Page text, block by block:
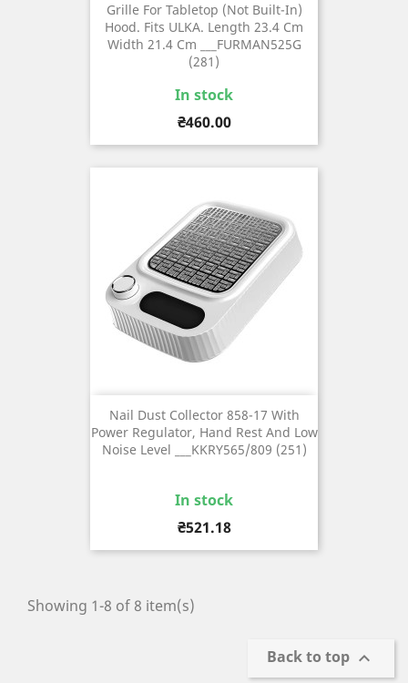
Grille For Tabletop (not Built-In)
Hood. Fits ULKA. Length 23.4 Cm
Width 21.4 Cm ___FURMAN525G
(281)
In stock
Price
₴460.00
Nail Dust Collector 858-17 With
Power Regulator, Hand Rest And Low
Noise Level ___KKRY565/809 (251)
In stock
Price
₴521.18
Showing 1-8 of 8 item(s)
Back to top 